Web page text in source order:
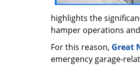
highlights the
hamper operations
For this reason, Great
emergency garage-